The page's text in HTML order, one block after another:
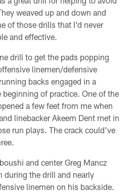
weaved up and down and
of those drills that I'd never
and effective.
drill to get the pads popping
linemen/defensive
backs engaged in a
of practice. One of the
a few feet from me when
linebacker Akeem Dent met in
run plays. The crack could've
and center Greg Mancz
during the drill and nearly
linemen on his backside.